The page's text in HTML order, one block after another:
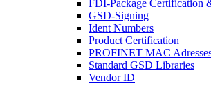
FDI-Package Certification
GSD-Signing
Ident Numbers
Product Certification
PROFINET MAC
Standard GSD Libraries
Vendor ID